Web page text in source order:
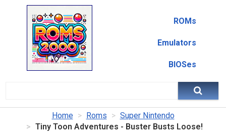
ROMs
Emulators
BIOSes
Home Roms
Super Nintendo
Tiny Toon Adventures - Buster Busts Loose!